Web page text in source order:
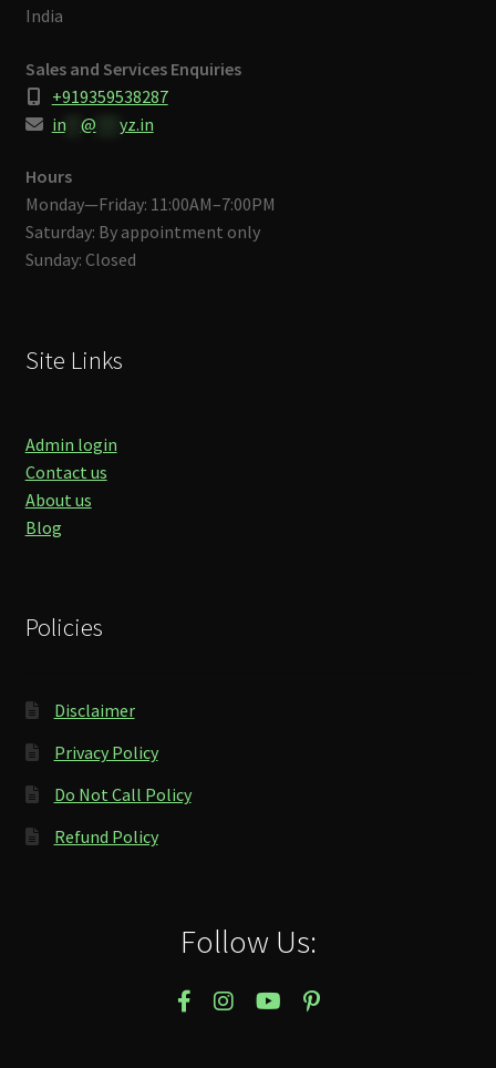
India
Sales and Services Enquiries
+919359538287
in** @ yz.in
Hours
Monday—Friday: 11:00AM–7:00PM
Saturday: By appointment only
Sunday: Closed
Site Links
Admin login
Contact us
About us
Blog
Policies
Disclaimer
Privacy Policy
Do Not Call Policy
Refund Policy
Follow Us: